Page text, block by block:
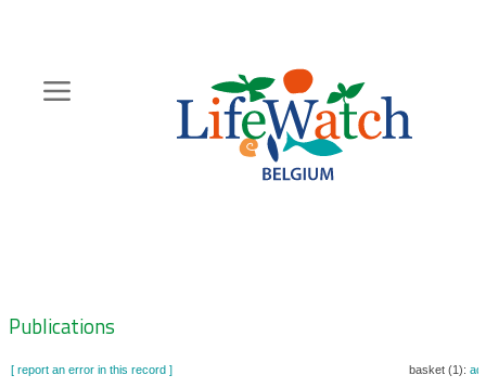
content
Zoeknavigatie
Publications
[ report an error in this record ] basket (1):